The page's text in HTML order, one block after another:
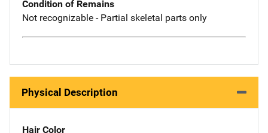
Condition of Remains
Not recognizable - Partial skeletal parts only
Physical Description
Hair Color